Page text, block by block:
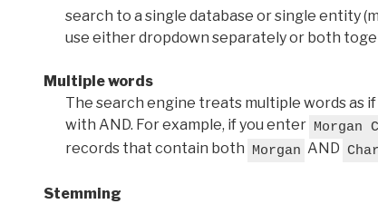
search to a single database or single entity
use either dropdown separately or both
Multiple words
The search engine treats multiple words as
with AND. For example, if you enter Morgan
records that contain both Morgan AND
Stemming